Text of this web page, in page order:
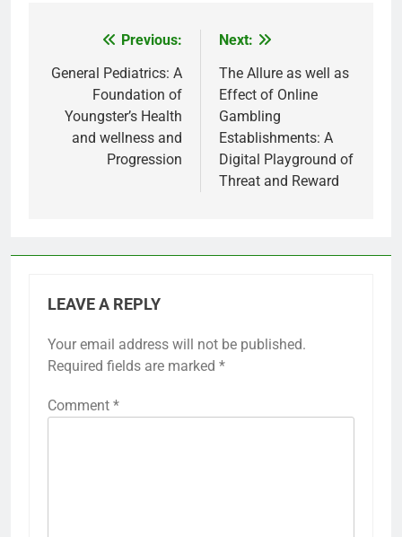
navigation
Previous:
General Pediatrics: A
Foundation of
Youngster’s Health
and wellness and
Progression
Next:
The Allure as well as
Effect of Online
Gambling
Establishments: A
Digital Playground of
Threat and Reward
LEAVE A REPLY
Your email address will not be published.
Required fields are marked *
Comment *